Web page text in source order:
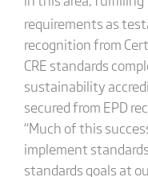
requirements as
recognition from
CRE standards
sustainability
secured from EPD
“Much of this
implement
standards goals at